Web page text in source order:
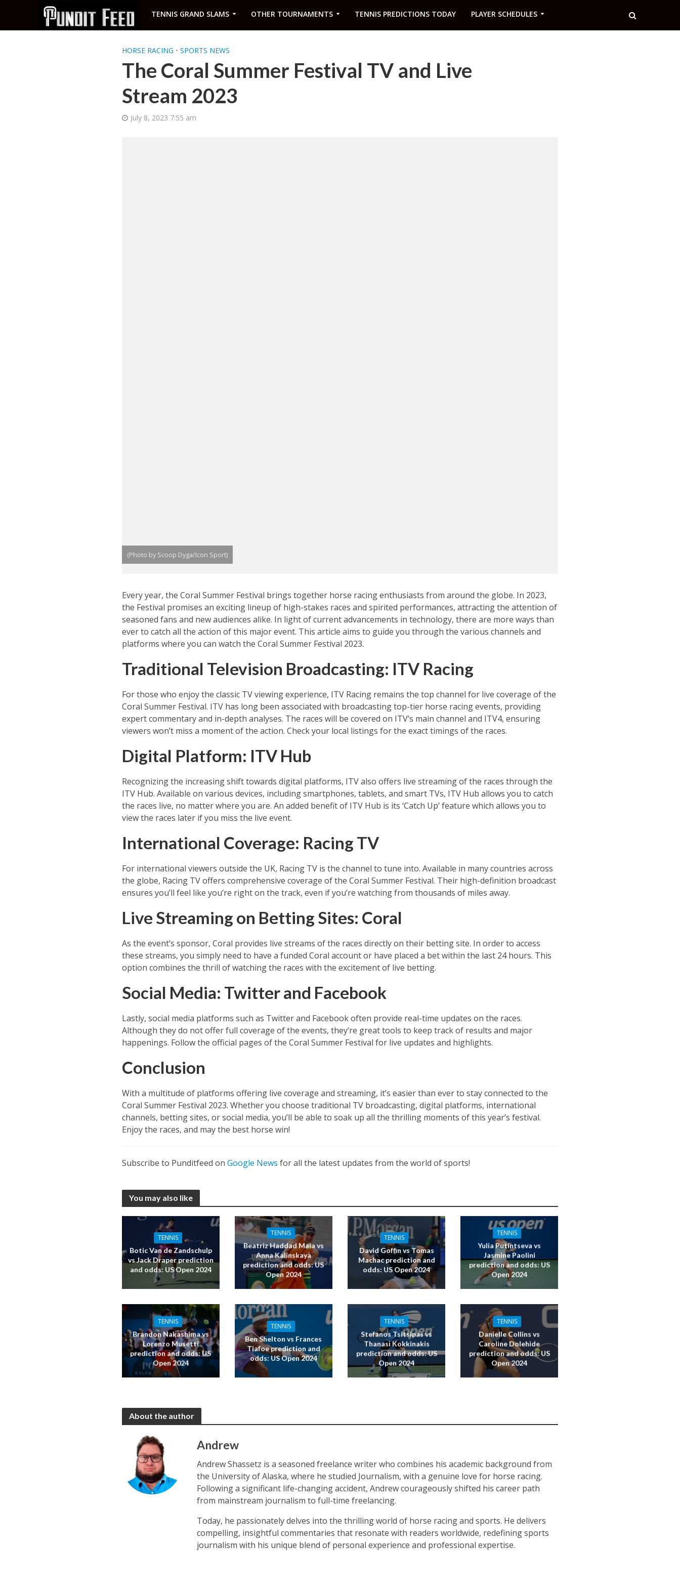
TENNIS GRAND SLAMS OTHER TOURNAMENTS TENNIS PREDICTIONS TODAY PLAYER SCHEDULES
HORSE RACING • SPORTS NEWS
The Coral Summer Festival TV and Live
Stream 2023
July 8, 2023 7:55 am
(Photo by Scoop Dyga/Icon Sport)
Every year, the Coral Summer Festival brings together horse racing enthusiasts from around the globe. In 2023,
the Festival promises an exciting lineup of high-stakes races and spirited performances, attracting the attention of
seasoned fans and new audiences alike. In light of current advancements in technology, there are more ways than
ever to catch all the action of this major event. This article aims to guide you through the various channels and
platforms where you can watch the Coral Summer Festival 2023.
Traditional Television Broadcasting: ITV Racing
For those who enjoy the classic TV viewing experience, ITV Racing remains the top channel for live coverage of the
Coral Summer Festival. ITV has long been associated with broadcasting top-tier horse racing events, providing
expert commentary and in-depth analyses. The races will be covered on ITV’s main channel and ITV4, ensuring
viewers won’t miss a moment of the action. Check your local listings for the exact timings of the races.
Digital Platform: ITV Hub
Recognizing the increasing shift towards digital platforms, ITV also offers live streaming of the races through the
ITV Hub. Available on various devices, including smartphones, tablets, and smart TVs, ITV Hub allows you to catch
the races live, no matter where you are. An added benefit of ITV Hub is its ‘Catch Up’ feature which allows you to
view the races later if you miss the live event.
International Coverage: Racing TV
For international viewers outside the UK, Racing TV is the channel to tune into. Available in many countries across
the globe, Racing TV offers comprehensive coverage of the Coral Summer Festival. Their high-definition broadcast
ensures you’ll feel like you’re right on the track, even if you’re watching from thousands of miles away.
Live Streaming on Betting Sites: Coral
As the event’s sponsor, Coral provides live streams of the races directly on their betting site. In order to access
these streams, you simply need to have a funded Coral account or have placed a bet within the last 24 hours. This
option combines the thrill of watching the races with the excitement of live betting.
Social Media: Twitter and Facebook
Lastly, social media platforms such as Twitter and Facebook often provide real-time updates on the races.
Although they do not offer full coverage of the events, they’re great tools to keep track of results and major
happenings. Follow the official pages of the Coral Summer Festival for live updates and highlights.
Conclusion
With a multitude of platforms offering live coverage and streaming, it’s easier than ever to stay connected to the
Coral Summer Festival 2023. Whether you choose traditional TV broadcasting, digital platforms, international
channels, betting sites, or social media, you’ll be able to soak up all the thrilling moments of this year’s festival.
Enjoy the races, and may the best horse win!
Subscribe to Punditfeed on Google News for all the latest updates from the world of sports!
You may also like
TENNIS
Botic Van de Zandschulp
vs Jack Draper prediction
and odds: US Open 2024
TENNIS
Beatriz Haddad Maia vs
Anna Kalinskaya
prediction and odds: US
Open 2024
TENNIS
David Goffin vs Tomas
Machac prediction and
odds: US Open 2024
TENNIS
Yulia Putintseva vs
Jasmine Paolini
prediction and odds: US
Open 2024
TENNIS
Brandon Nakashima vs
Lorenzo Musetti
prediction and odds: US
Open 2024
TENNIS
Ben Shelton vs Frances
Tiafoe prediction and
odds: US Open 2024
TENNIS
Stefanos Tsitsipas vs
Thanasi Kokkinakis
prediction and odds: US
Open 2024
TENNIS
Danielle Collins vs
Caroline Dolehide
prediction and odds: US
Open 2024
About the author
Andrew
Andrew Shassetz is a seasoned freelance writer who combines his academic background from
the University of Alaska, where he studied Journalism, with a genuine love for horse racing.
Following a significant life-changing accident, Andrew courageously shifted his career path
from mainstream journalism to full-time freelancing.
Today, he passionately delves into the thrilling world of horse racing and sports. He delivers
compelling, insightful commentaries that resonate with readers worldwide, redefining sports
journalism with his unique blend of personal experience and professional expertise.